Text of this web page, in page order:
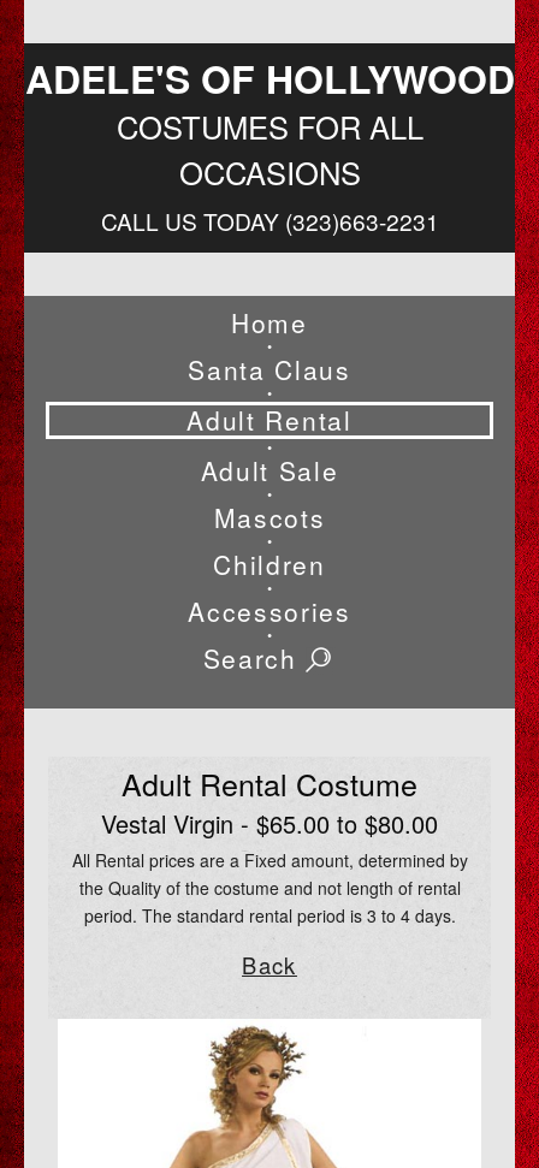
ADELE'S OF HOLLYWOOD
COSTUMES FOR ALL
OCCASIONS
CALL US TODAY (323)663-2231
Home
•
Santa Claus
•
Adult Rental
•
Adult Sale
•
Mascots
•
Children
•
Accessories
•
Search
Adult Rental Costume
Vestal Virgin - $65.00 to $80.00
All Rental prices are a Fixed amount, determined by
the Quality of the costume and not length of rental
period. The standard rental period is 3 to 4 days.
Back